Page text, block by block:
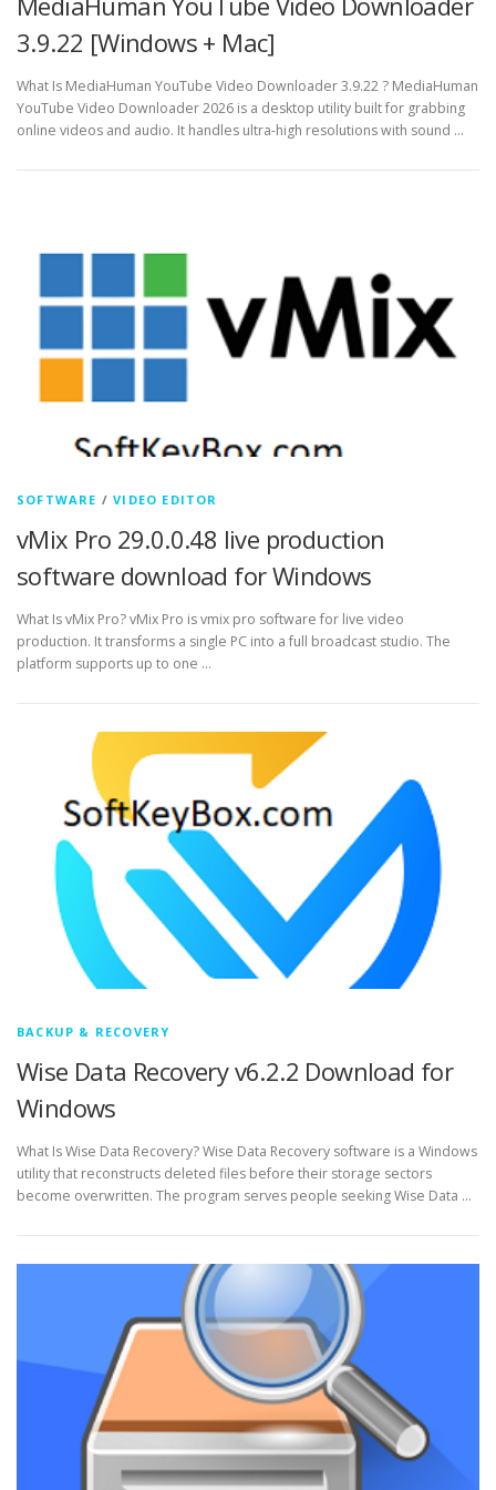
3.9.22 [Windows + Mac]
What Is MediaHuman YouTube Video Downloader 3.9.22 ? MediaHuman
YouTube Video Downloader 2026 is a desktop utility built for grabbing
online videos and audio. It handles ultra-high resolutions with sound …
SOFTWARE /VIDEO EDITOR
vMix Pro 29.0.0.48 live production
software download for Windows
What Is vMix Pro? vMix Pro is vmix pro software for live video
production. It transforms a single PC into a full broadcast studio. The
platform supports up to one …
BACKUP & RECOVERY
Wise Data Recovery v6.2.2 Download for
Windows
What Is Wise Data Recovery? Wise Data Recovery software is a Windows
utility that reconstructs deleted files before their storage sectors
become overwritten. The program serves people seeking Wise Data …